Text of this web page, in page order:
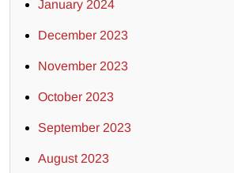
January 2024
December 2023
November 2023
October 2023
September 2023
August 2023